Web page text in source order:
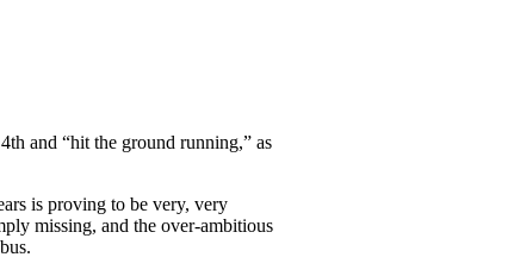
and “hit the ground running,” as
is proving to be very, very
missing, and the over-ambitious